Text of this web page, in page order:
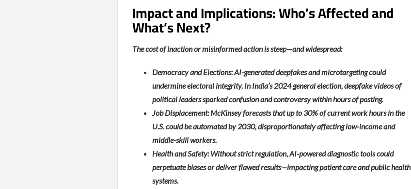
Impact and Implications: Who’s Affected and
What’s Next?
The cost of inaction or misinformed action is steep—and widespread:
Democracy and Elections: AI-generated deepfakes and microtargeting could
undermine electoral integrity. In India’s 2024 general election, deepfake videos of
political leaders sparked confusion and controversy within hours of posting.
Job Displacement: McKinsey forecasts that up to 30% of current work hours in the
U.S. could be automated by 2030, disproportionately affecting low-income and
middle-skill workers.
Health and Safety: Without strict regulation, AI-powered diagnostic tools could
perpetuate biases or deliver flawed results—impacting patient care and public health
systems.